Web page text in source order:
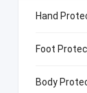
Hand
Foot
Body